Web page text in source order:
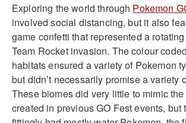
Exploring the world through Pokemon
involved social distancing, but it also
game confetti that represented a
Team Rocket invasion. The colour
habitats ensured a variety of Pokemon
but didn’t necessarily promise a variety
These biomes did very little to mimic
created in previous GO Fest events, but